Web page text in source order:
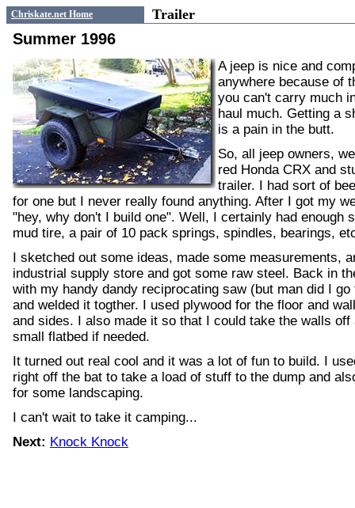
Chriskate.net Home Trailer
Summer 1996
A jeep is nice and
anywhere because of
you can't carry much
haul much. Getting a
is a pain in the butt.
So, all jeep owners,
red Honda CRX and
trailer. I had sort of
for one but I never really found anything. After I got my
"hey, why don't I build one". Well, I certainly had enough
mud tire, a pair of 10 pack springs, spindles, bearings,
I sketched out some ideas, made some measurements,
industrial supply store and got some raw steel. Back in
with my handy dandy reciprocating saw (but man did I
and welded it togther. I used plywood for the floor and
and sides. I also made it so that I could take the walls
small flatbed if needed.
It turned out real cool and it was a lot of fun to build. I
right off the bat to take a load of stuff to the dump and
for some landscaping.
I can't wait to take it camping...
Next: Knock Knock